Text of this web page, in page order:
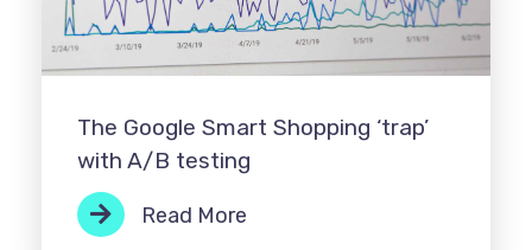
The Google Smart Shopping ‘trap’
with A/B testing
Read More